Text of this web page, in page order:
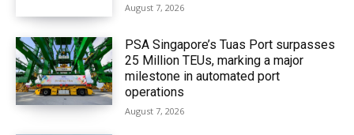
August 7, 2026
PSA Singapore’s Tuas Port surpasses
25 Million TEUs, marking a major
milestone in automated port
operations
August 7, 2026